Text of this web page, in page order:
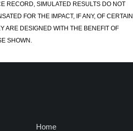
RECORD, SIMULATED RESULTS DO NOT
FOR THE IMPACT, IF ANY, OF CERTAIN
ARE DESIGNED WITH THE BENEFIT OF
SHOWN.
Home